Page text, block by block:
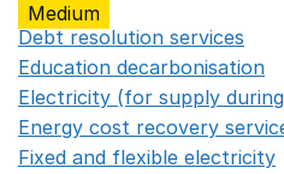
Medium
Debt resolution services
Education decarbonisation
Electricity (for supply
Energy cost recovery
Fixed and flexible electricity